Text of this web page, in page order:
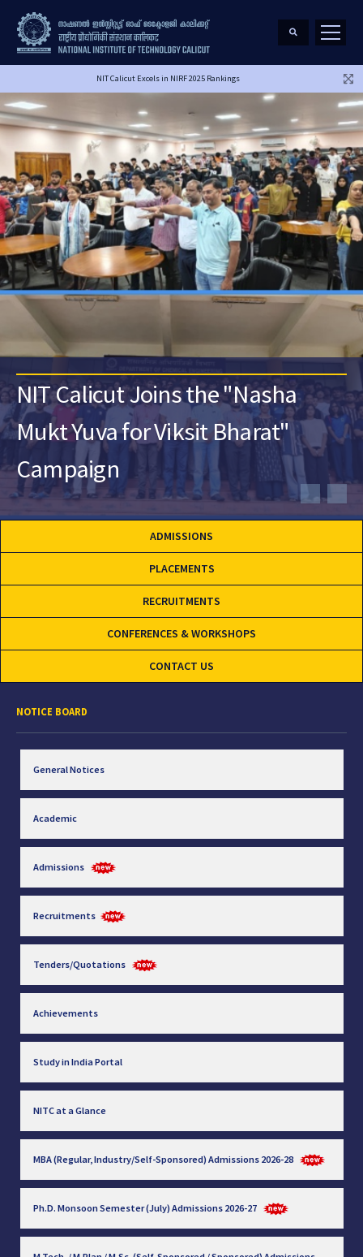
NIT Calicut Excels in NIRF 2025 Rankings
NIT Calicut Joins the "Nasha
Mukt Yuva for Viksit Bharat"
Campaign
ADMISSIONS
PLACEMENTS
RECRUITMENTS
CONFERENCES & WORKSHOPS
CONTACT US
NOTICE BOARD
General Notices
Academic
Admissions
Recruitments
Tenders/Quotations
Achievements
Study in India Portal
NITC at a Glance
MBA (Regular, Industry/Self-Sponsored) Admissions 2026-28
Ph.D. Monsoon Semester (July) Admissions 2026-27